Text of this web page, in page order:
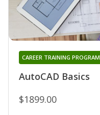
AutoCAD Basics
CAREER TRAINING PROGRAM
$1899.00